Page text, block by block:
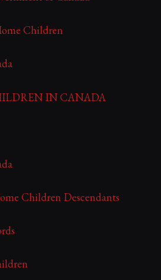
Children
IN CANADA
Children Descendants